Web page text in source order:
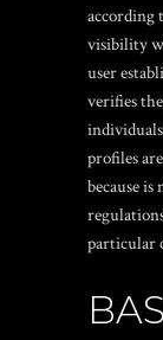
according
visibility
user
verifies
profiles
because
particular